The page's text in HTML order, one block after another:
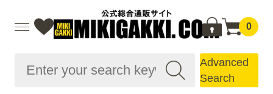
0
Advanced
Search